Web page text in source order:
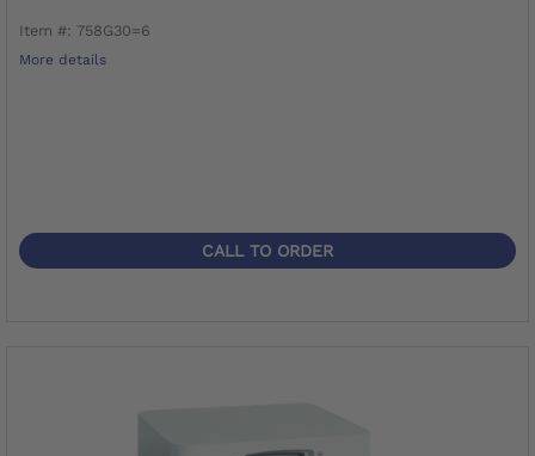
Item #: 758G30=6
More details
CALL TO ORDER